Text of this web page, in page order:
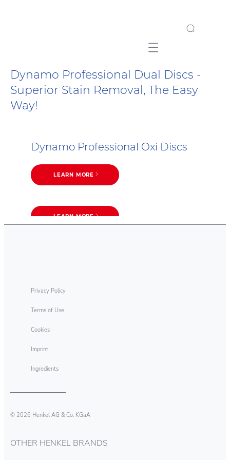
Mobile navigation
Dynamo Professional Dual Discs -
Superior Stain Removal, The Easy
Way!
Dynamo Professional Oxi Discs
LEARN MORE
Dynamo Professional 7 in 1 Discs
LEARN MORE
LEARN MORE
Privacy Policy
Terms of Use
Cookies
Imprint
Ingredients
© 2026 Henkel AG & Co. KGaA
OTHER HENKEL BRANDS